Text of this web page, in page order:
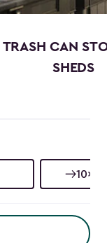
TRASH CAN
SHEDS
10x8